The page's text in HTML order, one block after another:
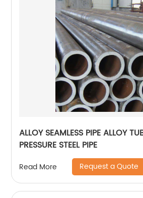
ALLOY SEAMLESS PIPE ALLOY
PRESSURE STEEL PIPE
Read More Request a Quote